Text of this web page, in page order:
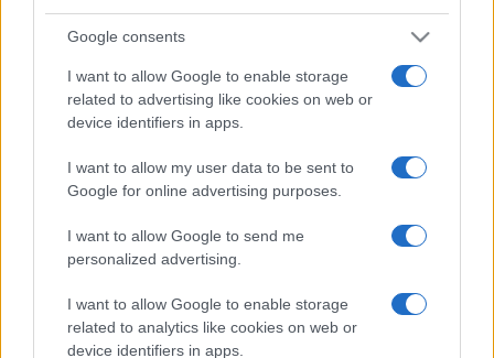
Google consents
I want to allow Google to enable storage
related to advertising like cookies on web or
device identifiers in apps.
I want to allow my user data to be sent to
Google for online advertising purposes.
I want to allow Google to send me
personalized advertising.
I want to allow Google to enable storage
related to analytics like cookies on web or
device identifiers in apps.